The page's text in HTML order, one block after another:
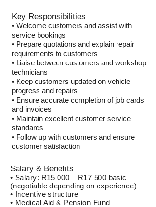
Key Responsibilities
• Welcome customers and assist with
service bookings
• Prepare quotations and explain repair
requirements to customers
• Liaise between customers and workshop
technicians
• Keep customers updated on vehicle
progress and repairs
• Ensure accurate completion of job cards
and invoices
• Maintain excellent customer service
standards
• Follow up with customers and ensure
customer satisfaction
Salary & Benefits
• Salary: R15 000 – R17 500 basic
(negotiable depending on experience)
• Incentive structure
• Medical Aid & Pension Fund